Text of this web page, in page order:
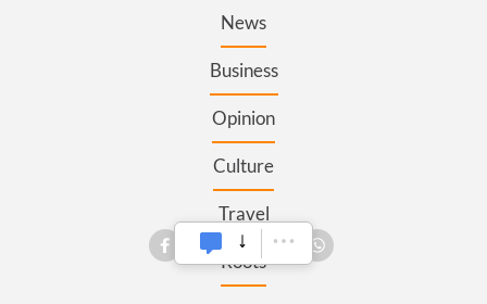
News
Business
Opinion
Culture
Travel
Roots